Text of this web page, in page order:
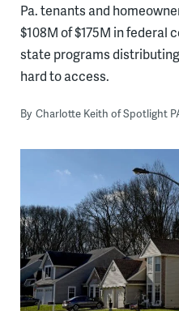
Pa. tenants and
$108M of $175M in federal
state programs
hard to access.
By Charlotte Keith of Spotlight